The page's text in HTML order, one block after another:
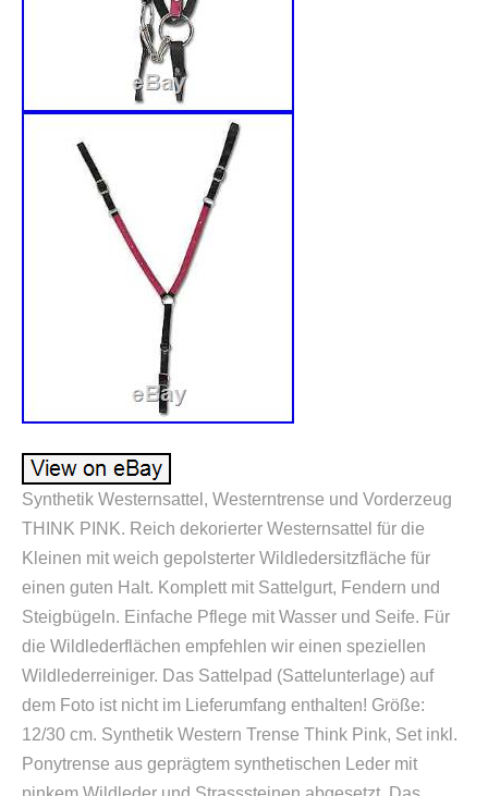
Synthetik Westernsattel, Westerntrense und Vorderzeug
THINK PINK. Reich dekorierter Westernsattel für die
Kleinen mit weich gepolsterter Wildledersitzfläche für
einen guten Halt. Komplett mit Sattelgurt, Fendern und
Steigbügeln. Einfache Pflege mit Wasser und Seife. Für
die Wildlederflächen empfehlen wir einen speziellen
Wildlederreiniger. Das Sattelpad (Sattelunterlage) auf
dem Foto ist nicht im Lieferumfang enthalten! Größe:
12/30 cm. Synthetik Western Trense Think Pink, Set inkl.
Ponytrense aus geprägtem synthetischen Leder mit